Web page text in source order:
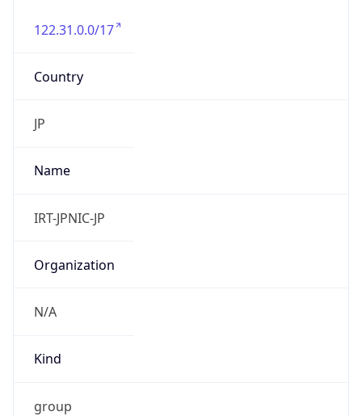
122.31.0.0/17
Country
JP
Name
IRT-JPNIC-JP
Organization
N/A
Kind
group